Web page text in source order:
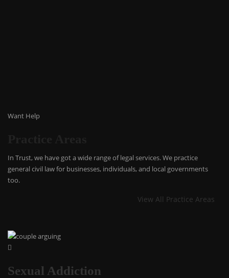
Want Help
In Trust, we have got a wide range of legal services. We practice
general civil law for businesses, individuals, and local governments
too.
View All Practice Areas
Sexual Addiction